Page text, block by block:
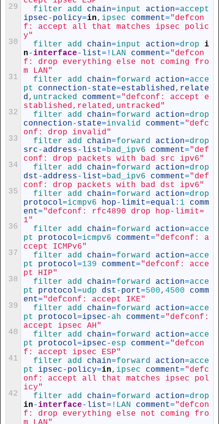
29
30
31
32
33
34
35
36
37
38
39
40
41
42
filter add chain=input action=
ipsec- policy=in, ipsec comment="defcon
f: accept all that matches ipsec polic
y"
filter add chain=input action=drop i
n- interface- list= ! LAN comment="defcon
f: drop everything else not coming fro
m LAN"
filter add chain=forward action=acce
pt connection- state=established, relate
d, untracked comment="defconf: accept e
stablished,related,untracked"
filter add chain=forward action=
connection- state=invalid comment="defc
onf: drop invalid"
filter add chain=forward action=
src- address- list=bad_ipv6 comment="def
conf: drop packets with bad src ipv6"
filter add chain=forward action=
dst - address- list=bad_ipv6 comment="def
conf: drop packets with bad dst ipv6"
filter add chain=forward action=
protocol=icmpv6 hop- limit=equal : 1
comm
ent="defconf: rfc4890 drop hop-limit=
1"
filter add chain=forward action=acce
pt protocol=icmpv6 comment="defconf: a
ccept ICMPv6"
filter add chain=forward action=acce
pt protocol=139 comment="defconf: acce
pt HIP"
filter add chain=forward action=acce
pt protocol=udp dst - port=500, 4500
comm
ent="defconf: accept IKE"
filter add chain=forward action=acce
pt protocol=ipsec- ah comment="defconf:
accept ipsec AH"
filter add chain=forward action=acce
pt protocol=ipsec- esp comment="defcon
f: accept ipsec ESP"
filter add chain=forward action=acce
pt ipsec- policy=in, ipsec comment="defc
onf: accept all that matches ipsec pol
icy"
filter add chain=forward action=
in- interface- list= ! LAN comment="defcon
f: drop everything else not coming fro